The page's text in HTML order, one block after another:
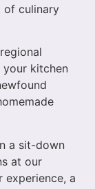
of culinary
kitchen
a sit-down
at our
experience, a